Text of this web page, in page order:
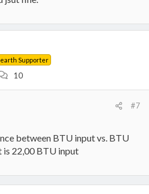
Supporter
10
#7
between BTU input vs. BTU
is 22,00 BTU input